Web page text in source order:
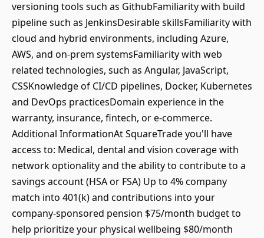
versioning tools such as GithubFamiliarity with build
pipeline such as JenkinsDesirable skillsFamiliarity with
cloud and hybrid environments, including Azure,
AWS, and on-prem systemsFamiliarity with web
related technologies, such as Angular, JavaScript,
CSSKnowledge of CI/CD pipelines, Docker, Kubernetes
and DevOps practicesDomain experience in the
warranty, insurance, fintech, or e-commerce.
Additional InformationAt SquareTrade you'll have
access to: Medical, dental and vision coverage with
network optionality and the ability to contribute to a
savings account (HSA or FSA) Up to 4% company
match into 401(k) and contributions into your
company-sponsored pension $75/month budget to
help prioritize your physical wellbeing $80/month